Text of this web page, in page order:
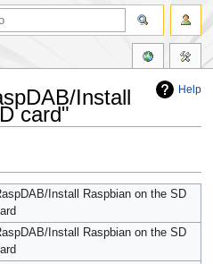
Help
Install
card"
Install Raspbian on the SD
Install Raspbian on the SD